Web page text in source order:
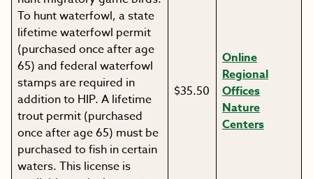
To hunt waterfowl, a state
lifetime waterfowl permit
(purchased once after age
65) and federal waterfowl
stamps are required in
addition to HIP. A lifetime
trout permit (purchased
once after age 65) must be
purchased to fish in certain
waters. This license is
$35.50
Online
Regional
Offices
Nature
Centers